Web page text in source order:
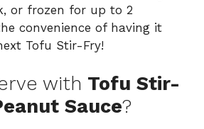
or frozen for up to 2
convenience of having it
Tofu Stir-Fry!
with Tofu Stir-
Sauce?